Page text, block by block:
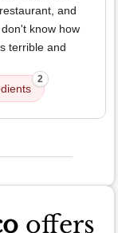
and
know how
terrible and
2
offers